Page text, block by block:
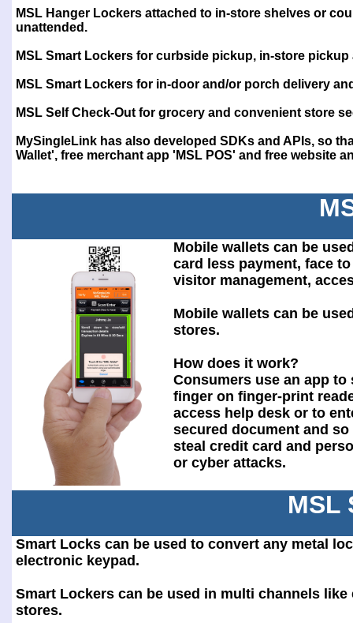
MSL Hanger Lockers attached to in-store shelves or
unattended.
MSL Smart Lockers for curbside pickup, in-store
MSL Smart Lockers for in-door and/or porch delivery
MSL Self Check-Out for grocery and convenient store
MySingleLink has also developed SDKs and APIs, so
Wallet', free merchant app 'MSL POS' and free website
Mobile wallets can be
card less payment, face
visitor management,
Mobile wallets can be
stores.
How does it work?
Consumers use an app
finger on finger-print
access help desk or to
secured document and
steal credit card and
or cyber attacks.
MSL
Smart Locks can be used to convert any metal
electronic keypad.
Smart Lockers can be used in multi channels
stores.